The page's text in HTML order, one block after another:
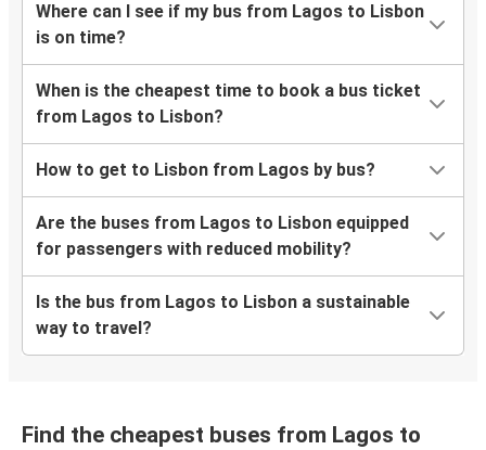
Where can I see if my bus from Lagos to Lisbon
is on time?
When is the cheapest time to book a bus ticket
from Lagos to Lisbon?
How to get to Lisbon from Lagos by bus?
Are the buses from Lagos to Lisbon equipped
for passengers with reduced mobility?
Is the bus from Lagos to Lisbon a sustainable
way to travel?
Find the cheapest buses from Lagos to